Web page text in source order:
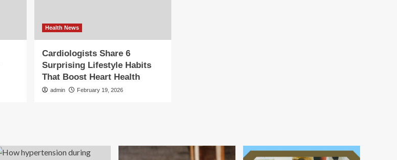
Health News
Cardiologists Share 6
Surprising Lifestyle Habits
That Boost Heart Health
admin February 19, 2026